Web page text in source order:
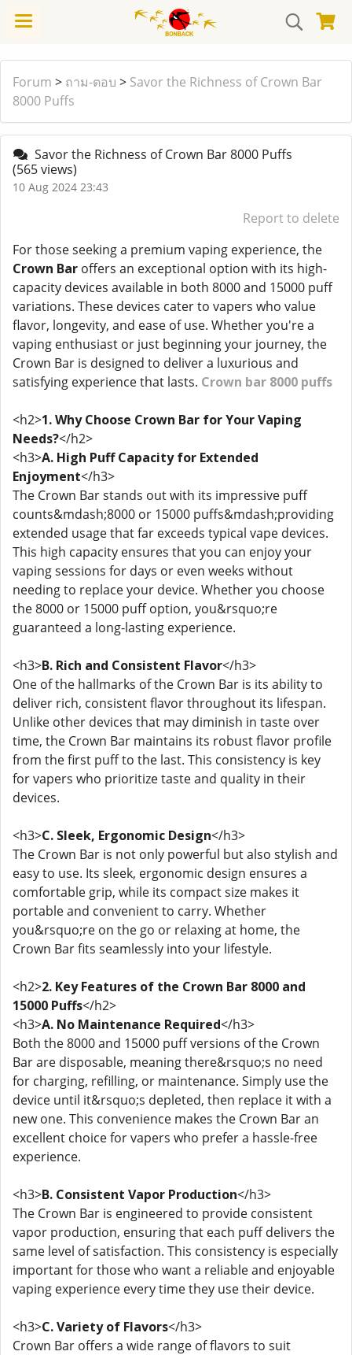
Forum > ถาม-ตอบ > Savor the Richness of Crown Bar
8000 Puffs
Savor the Richness of Crown Bar 8000 Puffs
(565 views)
10 Aug 2024 23:43
Report to delete
For those seeking a premium vaping experience, the
Crown Bar offers an exceptional option with its high-
capacity devices available in both 8000 and 15000 puff
variations. These devices cater to vapers who value
flavor, longevity, and ease of use. Whether you're a
vaping enthusiast or just beginning your journey, the
Crown Bar is designed to deliver a luxurious and
satisfying experience that lasts. Crown bar 8000 puffs
<h2>1. Why Choose Crown Bar for Your Vaping
Needs?</h2>
<h3>A. High Puff Capacity for Extended
Enjoyment</h3>
The Crown Bar stands out with its impressive puff
counts&mdash;8000 or 15000 puffs&mdash;providing
extended usage that far exceeds typical vape devices.
This high capacity ensures that you can enjoy your
vaping sessions for days or even weeks without
needing to replace your device. Whether you choose
the 8000 or 15000 puff option, you&rsquo;re
guaranteed a long-lasting experience.
<h3>B. Rich and Consistent Flavor</h3>
One of the hallmarks of the Crown Bar is its ability to
deliver rich, consistent flavor throughout its lifespan.
Unlike other devices that may diminish in taste over
time, the Crown Bar maintains its robust flavor profile
from the first puff to the last. This consistency is key
for vapers who prioritize taste and quality in their
devices.
<h3>C. Sleek, Ergonomic Design</h3>
The Crown Bar is not only powerful but also stylish and
easy to use. Its sleek, ergonomic design ensures a
comfortable grip, while its compact size makes it
portable and convenient to carry. Whether
you&rsquo;re on the go or relaxing at home, the
Crown Bar fits seamlessly into your lifestyle.
<h2>2. Key Features of the Crown Bar 8000 and
15000 Puffs</h2>
<h3>A. No Maintenance Required</h3>
Both the 8000 and 15000 puff versions of the Crown
Bar are disposable, meaning there&rsquo;s no need
for charging, refilling, or maintenance. Simply use the
device until it&rsquo;s depleted, then replace it with a
new one. This convenience makes the Crown Bar an
excellent choice for vapers who prefer a hassle-free
experience.
<h3>B. Consistent Vapor Production</h3>
The Crown Bar is engineered to provide consistent
vapor production, ensuring that each puff delivers the
same level of satisfaction. This consistency is especially
important for those who want a reliable and enjoyable
vaping experience every time they use their device.
<h3>C. Variety of Flavors</h3>
Crown Bar offers a wide range of flavors to suit